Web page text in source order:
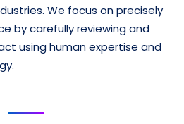
We focus on precisely
by carefully reviewing and
using human expertise and